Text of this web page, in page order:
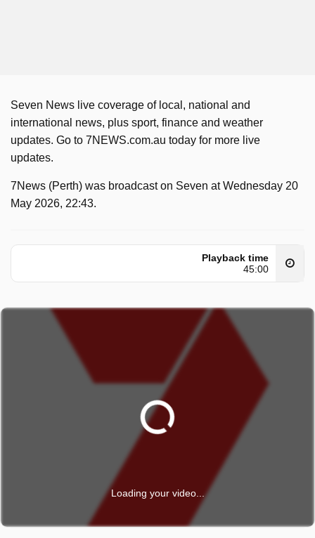
Seven News live coverage of local, national and
international news, plus sport, finance and weather
updates. Go to 7NEWS.com.au today for more live
updates.
7News (Perth) was broadcast on Seven at Wednesday 20
May 2026, 22:43.
Playback time
45:00
Loading your video...